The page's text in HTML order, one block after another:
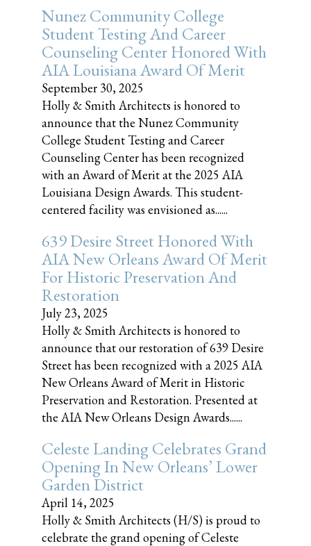
Nunez Community College
Student Testing And Career
Counseling Center Honored With
AIA Louisiana Award Of Merit
September 30, 2025
Holly & Smith Architects is honored to
announce that the Nunez Community
College Student Testing and Career
Counseling Center has been recognized
with an Award of Merit at the 2025 AIA
Louisiana Design Awards. This student-
centered facility was envisioned as......
639 Desire Street Honored With
AIA New Orleans Award Of Merit
For Historic Preservation And
Restoration
July 23, 2025
Holly & Smith Architects is honored to
announce that our restoration of 639 Desire
Street has been recognized with a 2025 AIA
New Orleans Award of Merit in Historic
Preservation and Restoration. Presented at
the AIA New Orleans Design Awards......
Celeste Landing Celebrates Grand
Opening In New Orleans’ Lower
Garden District
April 14, 2025
Holly & Smith Architects (H/S) is proud to
celebrate the grand opening of Celeste